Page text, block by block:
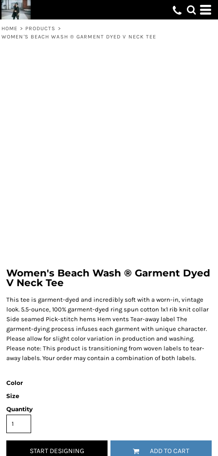
HOME > PRODUCTS
>
WOMEN'S BEACH WASH ® GARMENT DYED V NECK TEE
Women's Beach Wash ® Garment Dyed
V Neck Tee
This tee is garment-dyed and incredibly soft with a worn-in, vintage
look. 5.5-ounce, 100% garment-dyed ring spun cotton 1x1 rib knit collar
Side seamed Pick-stitch hems Hem vents Tear-away label The
garment-dying process infuses each garment with unique character.
Please allow for slight color variation in production and washing.
Please note: This product is transitioning from woven labels to tear-
away labels. Your order may contain a combination of both labels.
Color
Size
Quantity
START DESIGNING ADD TO CART